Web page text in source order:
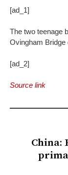
[ad_1]
The two teenage
Ovingham Bridge
[ad_2]
Source link
China: